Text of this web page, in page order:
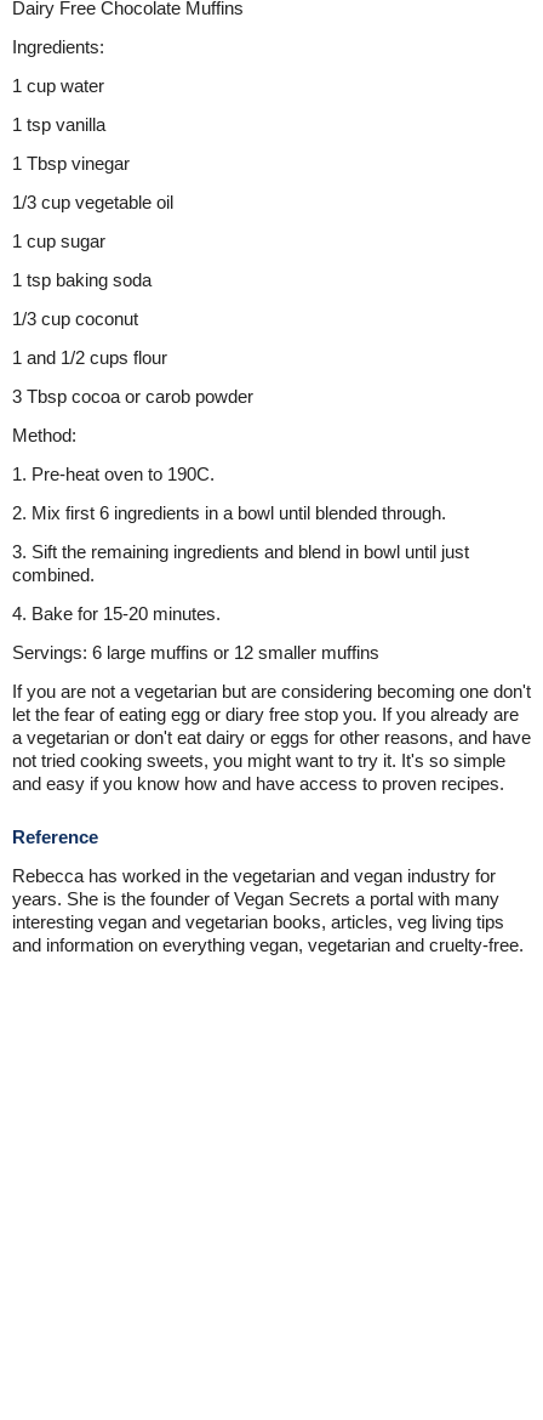
Dairy Free Chocolate Muffins
Ingredients:
1 cup water
1 tsp vanilla
1 Tbsp vinegar
1/3 cup vegetable oil
1 cup sugar
1 tsp baking soda
1/3 cup coconut
1 and 1/2 cups flour
3 Tbsp cocoa or carob powder
Method:
1. Pre-heat oven to 190C.
2. Mix first 6 ingredients in a bowl until blended through.
3. Sift the remaining ingredients and blend in bowl until just
combined.
4. Bake for 15-20 minutes.
Servings: 6 large muffins or 12 smaller muffins
If you are not a vegetarian but are considering becoming one don't
let the fear of eating egg or diary free stop you. If you already are
a vegetarian or don't eat dairy or eggs for other reasons, and have
not tried cooking sweets, you might want to try it. It's so simple
and easy if you know how and have access to proven recipes.
Reference
Rebecca has worked in the vegetarian and vegan industry for
years. She is the founder of Vegan Secrets a portal with many
interesting vegan and vegetarian books, articles, veg living tips
and information on everything vegan, vegetarian and cruelty-free.